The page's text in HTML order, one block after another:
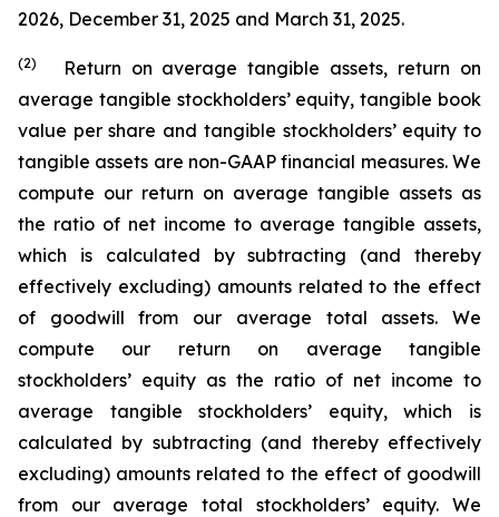
2026, December 31, 2025 and March 31, 2025.
(2)
Return on average tangible assets, return on
average tangible stockholders’ equity, tangible book
value per share and tangible stockholders’ equity to
tangible assets are non-GAAP financial measures. We
compute our return on average tangible assets as
the ratio of net income to average tangible assets,
which is calculated by subtracting (and thereby
effectively excluding) amounts related to the effect
of goodwill from our average total assets. We
compute our return on average tangible
stockholders’ equity as the ratio of net income to
average tangible stockholders’ equity, which is
calculated by subtracting (and thereby effectively
excluding) amounts related to the effect of goodwill
from our average total stockholders’ equity. We